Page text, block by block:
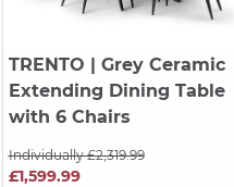
TRENTO | Grey Ceramic
Extending Dining Table
with 6 Chairs
Individually £2,319.99
£1,599.99